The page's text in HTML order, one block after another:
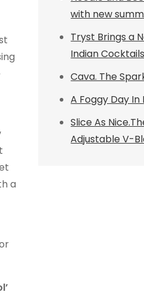
a
with new
Tryst Brings a
Indian
Cava. The
A Foggy Day
Slice As
Adjustable V-